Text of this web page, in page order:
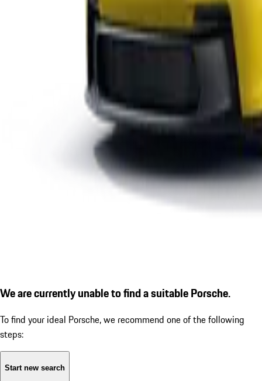
We are currently unable to find a suitable Porsche.
To find your ideal Porsche, we recommend one of the following
steps:
Start new search